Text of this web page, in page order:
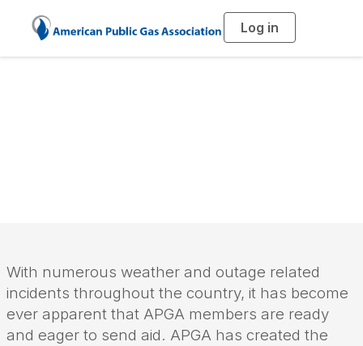
Log in
g
With numerous weather and outage related
incidents throughout the country, it has become
ever apparent that APGA members are ready
and eager to send aid. APGA has created the